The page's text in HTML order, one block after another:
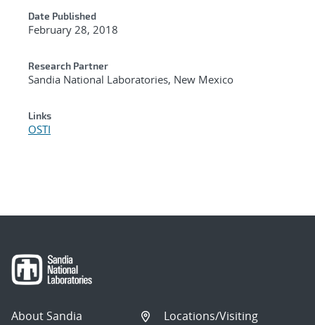
Date Published
February 28, 2018
Research Partner
Sandia National Laboratories, New Mexico
Links
OSTI
About Sandia
Locations/Visiting